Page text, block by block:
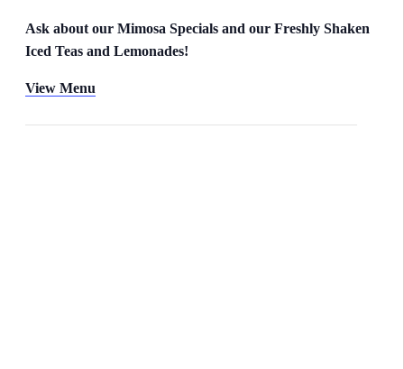
Ask about our Mimosa Specials and our Freshly Shaken
Iced Teas and Lemonades!
View Menu